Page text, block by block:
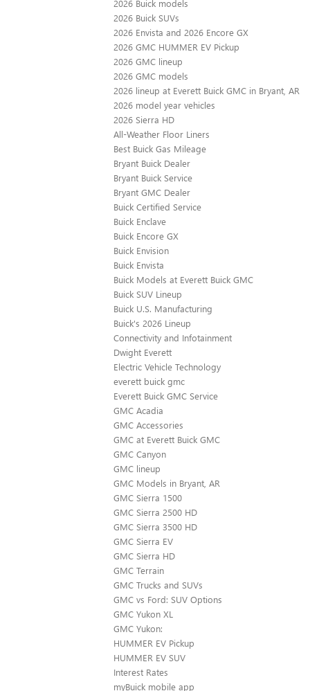
2026 Buick models
2026 Buick SUVs
2026 Envista and 2026 Encore GX
2026 GMC HUMMER EV Pickup
2026 GMC lineup
2026 GMC models
2026 lineup at Everett Buick GMC in Bryant, AR
2026 model year vehicles
2026 Sierra HD
All-Weather Floor Liners
Best Buick Gas Mileage
Bryant Buick Dealer
Bryant Buick Service
Bryant GMC Dealer
Buick Certified Service
Buick Enclave
Buick Encore GX
Buick Envision
Buick Envista
Buick Models at Everett Buick GMC
Buick SUV Lineup
Buick U.S. Manufacturing
Buick's 2026 Lineup
Connectivity and Infotainment
Dwight Everett
Electric Vehicle Technology
everett buick gmc
Everett Buick GMC Service
GMC Acadia
GMC Accessories
GMC at Everett Buick GMC
GMC Canyon
GMC lineup
GMC Models in Bryant, AR
GMC Sierra 1500
GMC Sierra 2500 HD
GMC Sierra 3500 HD
GMC Sierra EV
GMC Sierra HD
GMC Terrain
GMC Trucks and SUVs
GMC vs Ford: SUV Options
GMC Yukon XL
GMC Yukon:
HUMMER EV Pickup
HUMMER EV SUV
Interest Rates
myBuick mobile app